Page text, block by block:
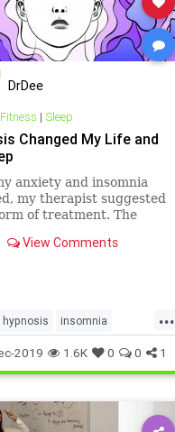
DrDee
| Sleep
Changed My Life and
anxiety and insomnia
my therapist suggested
of treatment. The
View Comments
...
hypnosis insomnia
naturalhealing
ocd sleep
2019 1.6K 0 0 1